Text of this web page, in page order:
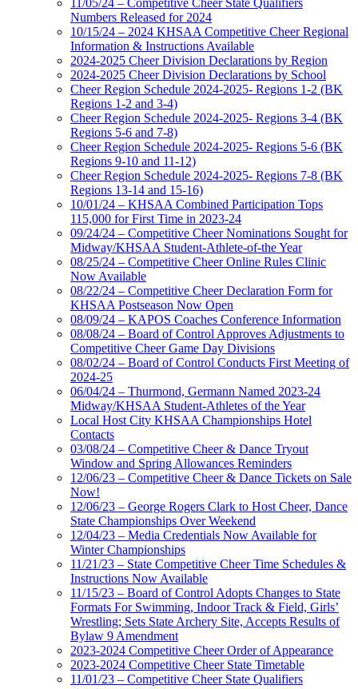
Numbers Released for 2024
10/15/24 – 2024 KHSAA Competitive Cheer Regional
Information & Instructions Available
2024-2025 Cheer Division Declarations by Region
2024-2025 Cheer Division Declarations by School
Cheer Region Schedule 2024-2025- Regions 1-2 (BK
Regions 1-2 and 3-4)
Cheer Region Schedule 2024-2025- Regions 3-4 (BK
Regions 5-6 and 7-8)
Cheer Region Schedule 2024-2025- Regions 5-6 (BK
Regions 9-10 and 11-12)
Cheer Region Schedule 2024-2025- Regions 7-8 (BK
Regions 13-14 and 15-16)
10/01/24 – KHSAA Combined Participation Tops
115,000 for First Time in 2023-24
09/24/24 – Competitive Cheer Nominations Sought for
Midway/KHSAA Student-Athlete-of-the Year
08/25/24 – Competitive Cheer Online Rules Clinic
Now Available
08/22/24 – Competitive Cheer Declaration Form for
KHSAA Postseason Now Open
08/09/24 – KAPOS Coaches Conference Information
08/08/24 – Board of Control Approves Adjustments to
Competitive Cheer Game Day Divisions
08/02/24 – Board of Control Conducts First Meeting of
2024-25
06/04/24 – Thurmond, Germann Named 2023-24
Midway/KHSAA Student-Athletes of the Year
Local Host City KHSAA Championships Hotel
Contacts
03/08/24 – Competitive Cheer & Dance Tryout
Window and Spring Allowances Reminders
12/06/23 – Competitive Cheer & Dance Tickets on Sale
Now!
12/06/23 – George Rogers Clark to Host Cheer, Dance
State Championships Over Weekend
12/04/23 – Media Credentials Now Available for
Winter Championships
11/21/23 – State Competitive Cheer Time Schedules &
Instructions Now Available
11/15/23 – Board of Control Adopts Changes to State
Formats For Swimming, Indoor Track & Field, Girls’
Wrestling; Sets State Archery Site, Accepts Results of
Bylaw 9 Amendment
2023-2024 Competitive Cheer Order of Appearance
2023-2024 Competitive Cheer State Timetable
11/01/23 – Competitive Cheer State Qualifiers